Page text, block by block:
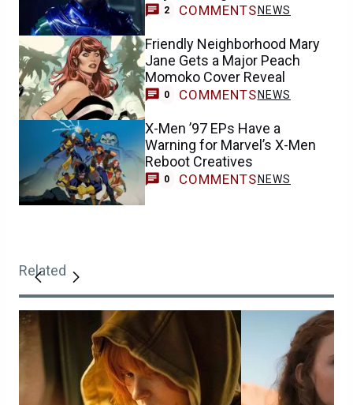
2 COMMENTS NEWS
Friendly Neighborhood Mary
Jane Gets a Major Peach
Momoko Cover Reveal
0 COMMENTS NEWS
X-Men ’97 EPs Have a
Warning for Marvel’s X-Men
Reboot Creatives
0 COMMENTS NEWS
Related